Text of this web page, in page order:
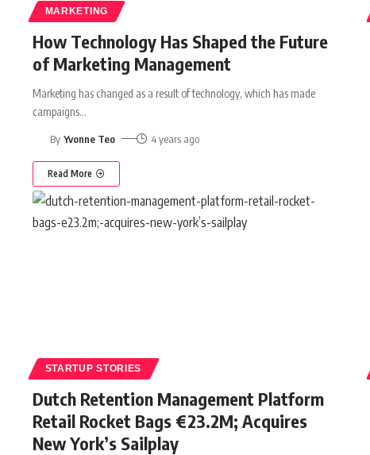
MARKETING
How Technology Has Shaped the Future
of Marketing Management
Marketing has changed as a result of technology, which has made
campaigns…
By Yvonne Teo 4 years ago
Read More
STARTUP STORIES
Dutch Retention Management Platform
Retail Rocket Bags €23.2M; Acquires
New York’s Sailplay